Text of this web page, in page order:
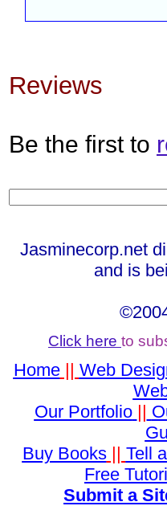
Reviews
Be the first to
Jasminecorp.net
and is
Click here to
Home|| Web
Our Portfolio ||
Buy Books|| Tell
Free
Submit a